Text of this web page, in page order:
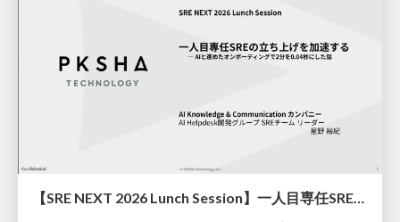
【SRE NEXT 2026 Lunch Session】一人目専任SREの立ち上げを加速する ― AIと進めたオンボーディングで2分を0.04秒にした話